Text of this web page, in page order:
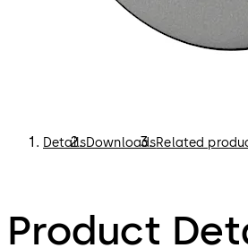
DetailsDownloadsRelated
Product